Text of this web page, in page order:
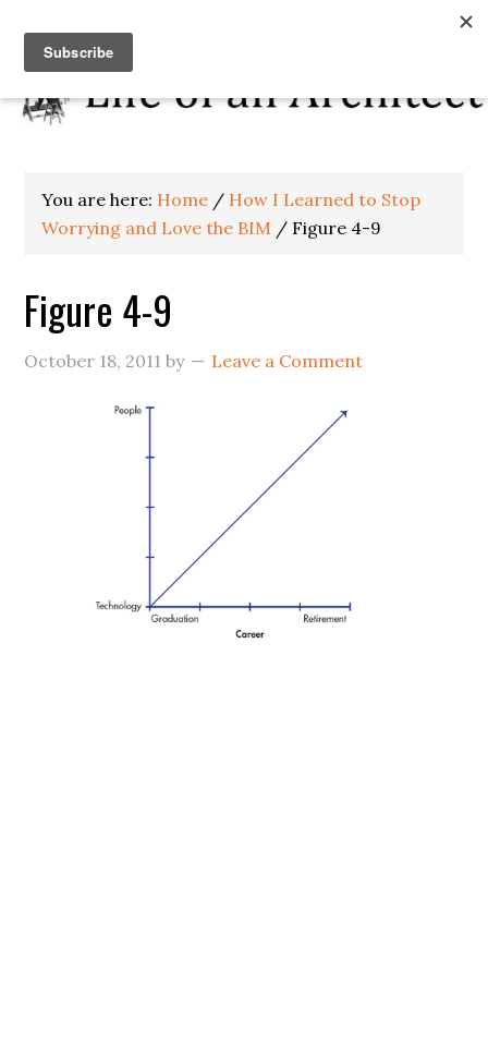
You are here: Home / How I Learned to Stop
Worrying and Love the BIM / Figure 4-9
Figure 4-9
October 18, 2011 by Leave a Comment